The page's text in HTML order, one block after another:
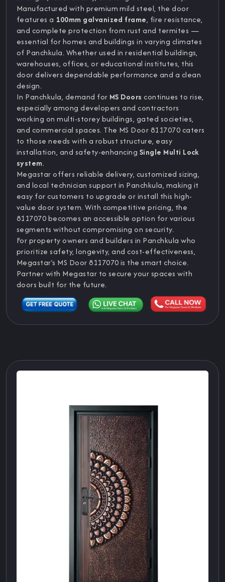
Manufactured with premium mild steel, the door
features a 100mm galvanized frame, fire resistance,
and complete protection from rust and termites —
essential for homes and buildings in varying climates
of Panchkula. Whether used in residential buildings,
warehouses, offices, or educational institutes, this
door delivers dependable performance and a clean
design.
In Panchkula, demand for MS Doors continues to rise,
especially among developers and contractors
working on multi-storey buildings, gated societies,
and commercial spaces. The MS Door 8117070 caters
to those needs with a robust structure, easy
installation, and safety-enhancing Single Multi Lock
system.
Megastar offers reliable delivery, customized sizing,
and local technician support in Panchkula, making it
easy for customers to upgrade or install this high-
value door system. With competitive pricing, the
8117070 becomes an accessible option for various
segments without compromising on security.
For property owners and builders in Panchkula who
prioritize safety, longevity, and cost-effectiveness,
Megastar’s MS Door 8117070 is the smart choice.
Partner with Megastar to secure your spaces with
doors built for the future.